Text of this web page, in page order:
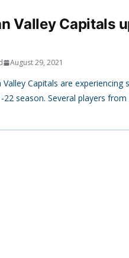
Valley Capitals
August 29, 2021
Valley Capitals are
season. Several players from